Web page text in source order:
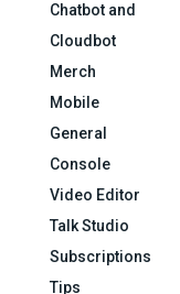
Chatbot and
Cloudbot
Merch
Mobile
General
Console
Video Editor
Talk Studio
Subscriptions
Tips